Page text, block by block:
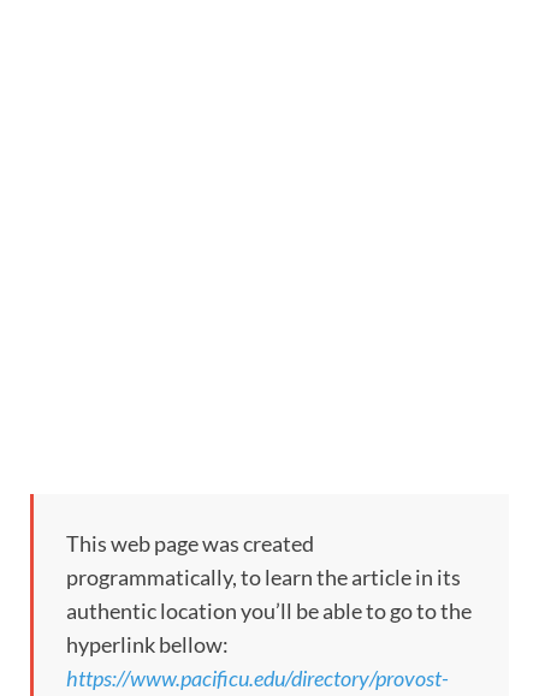
This web page was created
programmatically, to learn the article in its
authentic location you’ll be able to go to the
hyperlink bellow:
https://www.pacificu.edu/directory/provost-